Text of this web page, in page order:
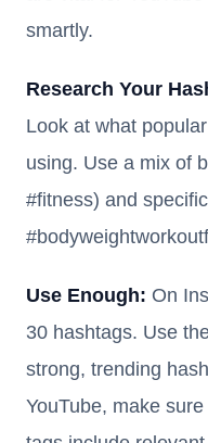
smartly.
Research Your
Look at what
using. Use a mix of
#fitness) and
Use Enough: On
30 hashtags. Use
strong, trending
YouTube, make